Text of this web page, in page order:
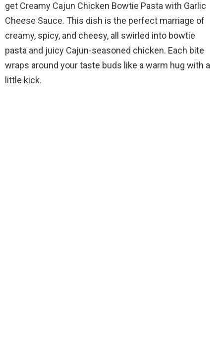
get Creamy Cajun Chicken Bowtie Pasta with Garlic
Cheese Sauce. This dish is the perfect marriage of
creamy, spicy, and cheesy, all swirled into bowtie
pasta and juicy Cajun-seasoned chicken. Each bite
wraps around your taste buds like a warm hug with a
little kick.